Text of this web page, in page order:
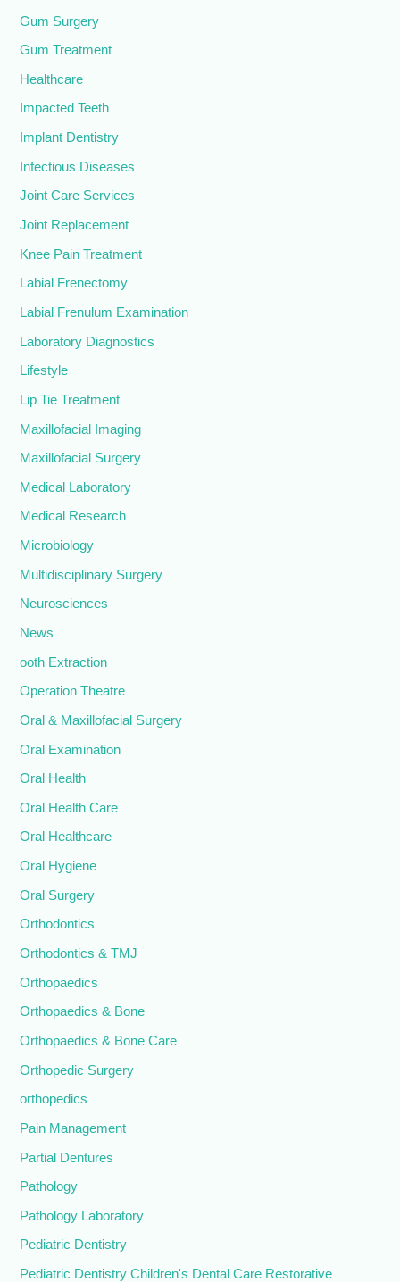
Gum Surgery
Gum Treatment
Healthcare
Impacted Teeth
Implant Dentistry
Infectious Diseases
Joint Care Services
Joint Replacement
Knee Pain Treatment
Labial Frenectomy
Labial Frenulum Examination
Laboratory Diagnostics
Lifestyle
Lip Tie Treatment
Maxillofacial Imaging
Maxillofacial Surgery
Medical Laboratory
Medical Research
Microbiology
Multidisciplinary Surgery
Neurosciences
News
ooth Extraction
Operation Theatre
Oral & Maxillofacial Surgery
Oral Examination
Oral Health
Oral Health Care
Oral Healthcare
Oral Hygiene
Oral Surgery
Orthodontics
Orthodontics & TMJ
Orthopaedics
Orthopaedics & Bone
Orthopaedics & Bone Care
Orthopedic Surgery
orthopedics
Pain Management
Partial Dentures
Pathology
Pathology Laboratory
Pediatric Dentistry
Pediatric Dentistry Children's Dental Care Restorative